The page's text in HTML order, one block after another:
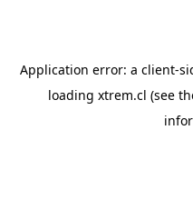
Application error: a client-
loading xtrem.cl (see